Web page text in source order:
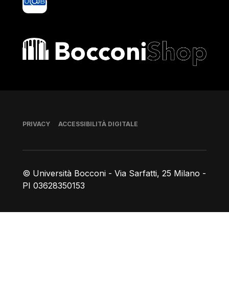
Bocconi shop
© Università Bocconi - Via Sarfatti, 25 Milano -
PI 03628350153
Piè di pagina
PRIVACY ACCESSIBILITÀ DIGITALE